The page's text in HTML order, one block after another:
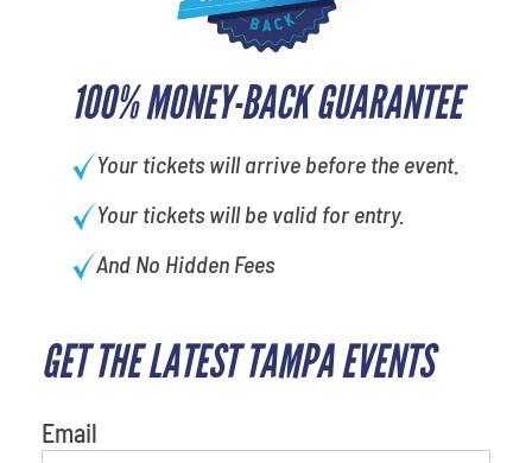
100% MONEY-BACK GUARANTEE
Your tickets will arrive before the event.
Your tickets will be valid for entry.
And No Hidden Fees
GET THE LATEST TAMPA EVENTS
Email